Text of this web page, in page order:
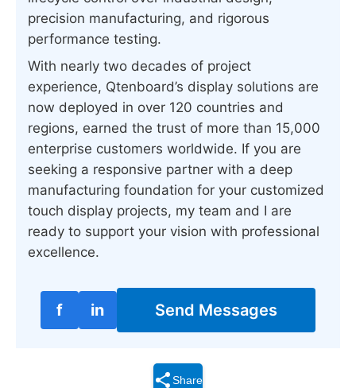
precision manufacturing, and rigorous
performance testing.
With nearly two decades of project
experience, Qtenboard’s display solutions are
now deployed in over 120 countries and
regions, earned the trust of more than 15,000
enterprise customers worldwide. If you are
seeking a responsive partner with a deep
manufacturing foundation for your customized
touch display projects, my team and I are
ready to support your vision with professional
excellence.
f in Send Messages
Share